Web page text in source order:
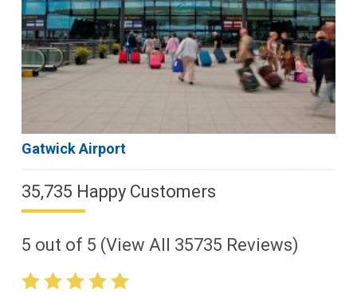
Gatwick Airport
35,735 Happy Customers
5 out of 5 (View All 35735 Reviews)